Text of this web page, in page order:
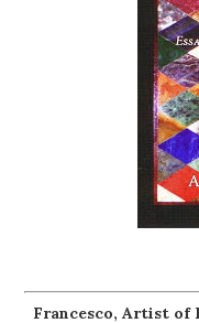
Francesco, Artist of